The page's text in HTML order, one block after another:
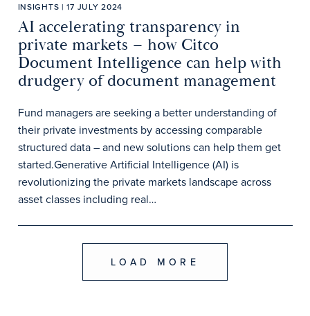
INSIGHTS | 17 JULY 2024
AI accelerating transparency in
private markets – how Citco
Document Intelligence can help with
drudgery of document management
Fund managers are seeking a better understanding of
their private investments by accessing comparable
structured data – and new solutions can help them get
started.Generative Artificial Intelligence (AI) is
revolutionizing the private markets landscape across
asset classes including real…
LOAD MORE